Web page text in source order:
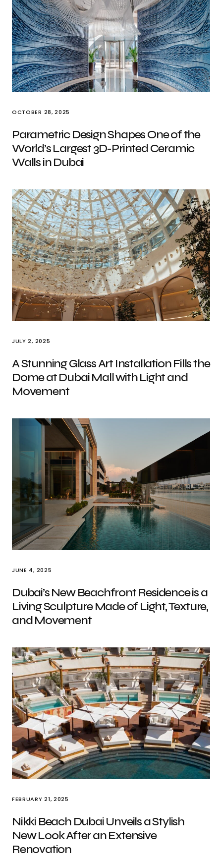
OCTOBER 28, 2025
Parametric Design Shapes One of the
World’s Largest 3D-Printed Ceramic
Walls in Dubai
JULY 2, 2025
A Stunning Glass Art Installation Fills the
Dome at Dubai Mall with Light and
Movement
JUNE 4, 2025
Dubai’s New Beachfront Residence is a
Living Sculpture Made of Light, Texture,
and Movement
FEBRUARY 21, 2025
Nikki Beach Dubai Unveils a Stylish
New Look After an Extensive
Renovation